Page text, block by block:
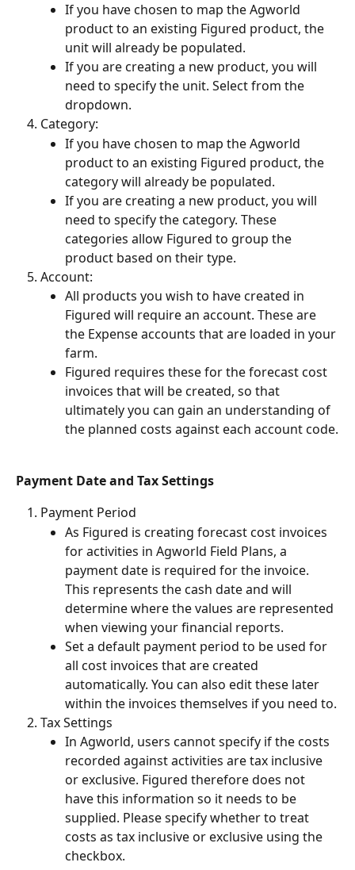
If you have chosen to map the Agworld
product to an existing Figured product, the
unit will already be populated.
If you are creating a new product, you will
need to specify the unit. Select from the
dropdown.
Category:
If you have chosen to map the Agworld
product to an existing Figured product, the
category will already be populated.
If you are creating a new product, you will
need to specify the category. These
categories allow Figured to group the
product based on their type.
Account:
All products you wish to have created in
Figured will require an account. These are
the Expense accounts that are loaded in your
farm.
Figured requires these for the forecast cost
invoices that will be created, so that
ultimately you can gain an understanding of
the planned costs against each account code.
Payment Date and Tax Settings
Payment Period
As Figured is creating forecast cost invoices
for activities in Agworld Field Plans, a
payment date is required for the invoice.
This represents the cash date and will
determine where the values are represented
when viewing your financial reports.
Set a default payment period to be used for
all cost invoices that are created
automatically. You can also edit these later
within the invoices themselves if you need to.
Tax Settings
In Agworld, users cannot specify if the costs
recorded against activities are tax inclusive
or exclusive. Figured therefore does not
have this information so it needs to be
supplied. Please specify whether to treat
costs as tax inclusive or exclusive using the
checkbox.